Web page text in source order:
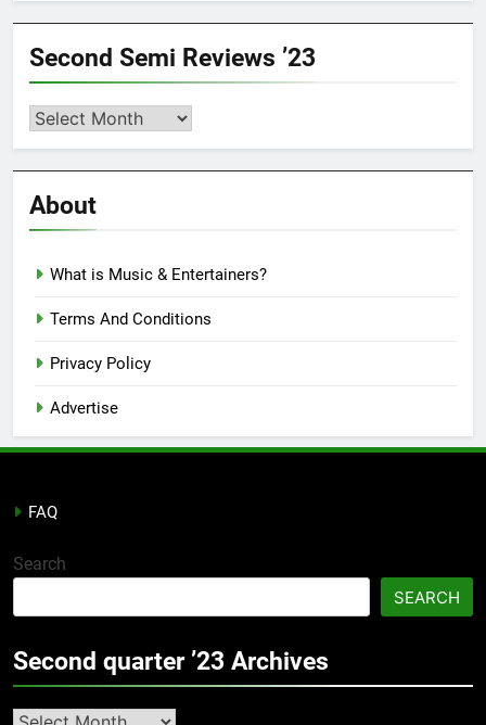
Second Semi Reviews ’23
Second
Reviews
’23
About
What is Music & Entertainers?
Terms And Conditions
Privacy Policy
Advertise
FAQ
Search
SEARCH
Second quarter ’23 Archives
Second